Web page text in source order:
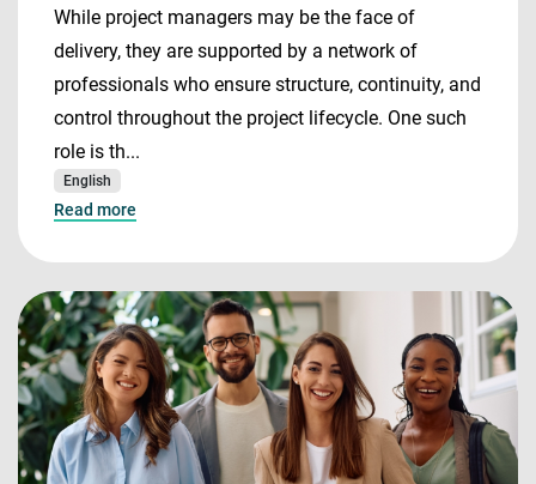
While project managers may be the face of
delivery, they are supported by a network of
professionals who ensure structure, continuity, and
control throughout the project lifecycle. One such
role is th...
English
Read more